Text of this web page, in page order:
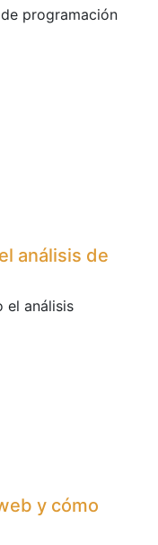
programación
análisis de
el análisis
y cómo